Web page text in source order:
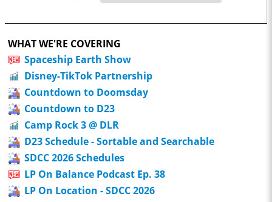
WHAT WE'RE COVERING
Spaceship Earth Show
Disney-TikTok Partnership
Countdown to Doomsday
Countdown to D23
Camp Rock 3 @ DLR
D23 Schedule - Sortable and Searchable
SDCC 2026 Schedules
LP On Balance Podcast Ep. 38
LP On Location - SDCC 2026